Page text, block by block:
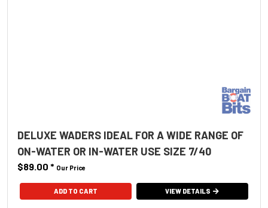
DELUXE WADERS IDEAL FOR A WIDE RANGE OF
ON-WATER OR IN-WATER USE SIZE 7/40
$89.00 * Our Price
ADD TO CART VIEW DETAILS